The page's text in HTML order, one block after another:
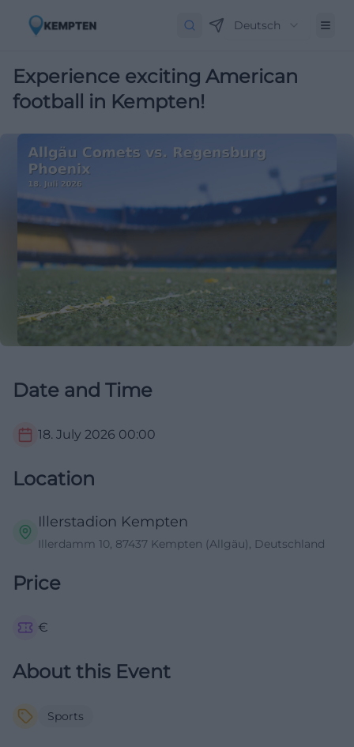
Deutsch
Experience exciting American
football in Kempten!
Date and Time
18. July 2026 00:00
Location
Illerstadion Kempten
Illerdamm 10, 87437 Kempten (Allgäu), Deutschland
Price
€
About this Event
Sports